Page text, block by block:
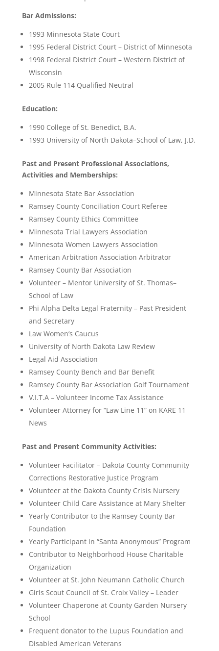
Bar Admissions:
1993 Minnesota State Court
1995 Federal District Court – District of Minnesota
1998 Federal District Court – Western District of
Wisconsin
2005 Rule 114 Qualified Neutral
Education:
1990 College of St. Benedict, B.A.
1993 University of North Dakota–School of Law, J.D.
Past and Present Professional Associations,
Activities and Memberships:
Minnesota State Bar Association
Ramsey County Conciliation Court Referee
Ramsey County Ethics Committee
Minnesota Trial Lawyers Association
Minnesota Women Lawyers Association
American Arbitration Association Arbitrator
Ramsey County Bar Association
Volunteer – Mentor University of St. Thomas–
School of Law
Phi Alpha Delta Legal Fraternity – Past President
and Secretary
Law Women’s Caucus
University of North Dakota Law Review
Legal Aid Association
Ramsey County Bench and Bar Benefit
Ramsey County Bar Association Golf Tournament
V.I.T.A – Volunteer Income Tax Assistance
Volunteer Attorney for “Law Line 11” on KARE 11
News
Past and Present Community Activities:
Volunteer Facilitator – Dakota County Community
Corrections Restorative Justice Program
Volunteer at the Dakota County Crisis Nursery
Volunteer Child Care Assistance at Mary Shelter
Yearly Contributor to the Ramsey County Bar
Foundation
Yearly Participant in “Santa Anonymous” Program
Contributor to Neighborhood House Charitable
Organization
Volunteer at St. John Neumann Catholic Church
Girls Scout Council of St. Croix Valley – Leader
Volunteer Chaperone at County Garden Nursery
School
Frequent donator to the Lupus Foundation and
Disabled American Veterans